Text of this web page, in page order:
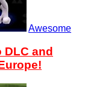
Awesome
and